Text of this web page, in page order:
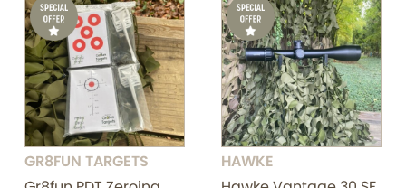
GR8FUN TARGETS
HAWKE